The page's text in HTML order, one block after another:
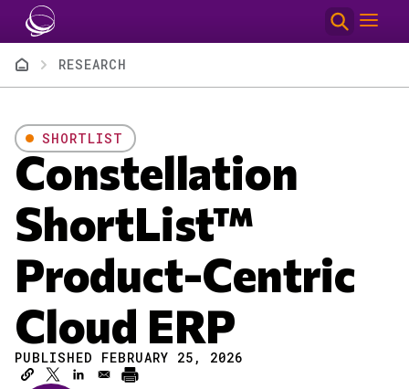
Skip to main content
BreadcrumbRESEARCH
SHORTLIST
Constellation
ShortList™
Product-Centric
Cloud ERP
PUBLISHED FEBRUARY 25, 2026